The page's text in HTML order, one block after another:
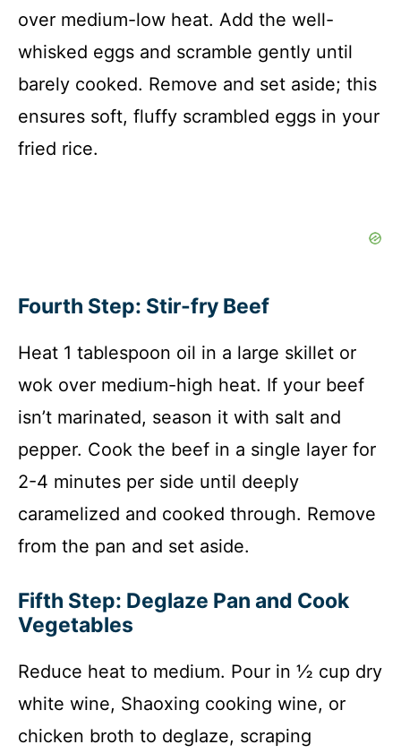
V
i
d
over medium-low heat. Add the well-
whisked eggs and scramble gently until
barely cooked. Remove and set aside; this
ensures soft, fluffy scrambled eggs in your
fried rice.
Fourth Step: Stir-fry Beef
Heat 1 tablespoon oil in a large skillet or
wok over medium-high heat. If your beef
isn’t marinated, season it with salt and
pepper. Cook the beef in a single layer for
2-4 minutes per side until deeply
caramelized and cooked through. Remove
from the pan and set aside.
Fifth Step: Deglaze Pan and Cook
Vegetables
Reduce heat to medium. Pour in ½ cup dry
white wine, Shaoxing cooking wine, or
chicken broth to deglaze, scraping